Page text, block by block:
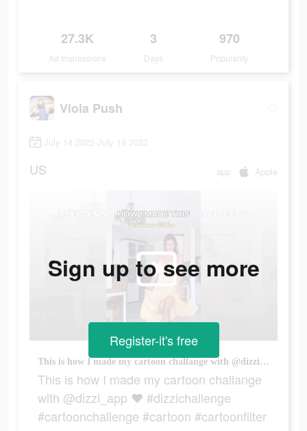
27.3K
Ad Impressions
3
Days
970
Popularity
Viola Push
July 14 2022-July 19 2022
US app Apple
This is how I made my cartoon challange with @dizzi_app ♥️ #dizzichallenge #cartoonchallenge #cartoon #cartoonfilter #disneyprincesses #disneyprincess #dizziapp
This is how I made my cartoon challange
with @dizzi_app ♥️ #dizzichallenge
#cartoonchallenge #cartoon #cartoonfilter
Sign up to see more
Register-it's free